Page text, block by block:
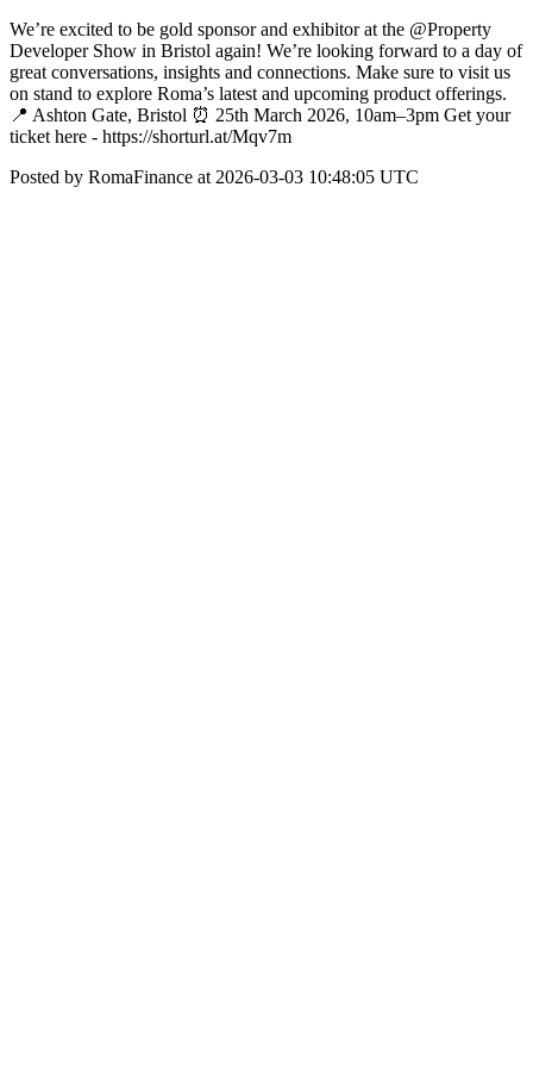
We’re excited to be gold sponsor and exhibitor at the @Property
Developer Show in Bristol again! We’re looking forward to a day of
great conversations, insights and connections. Make sure to visit us
on stand to explore Roma’s latest and upcoming product offerings.
📍 Ashton Gate, Bristol ⏰ 25th March 2026, 10am–3pm Get your
ticket here - https://shorturl.at/Mqv7m
Posted by RomaFinance at 2026-03-03 10:48:05 UTC